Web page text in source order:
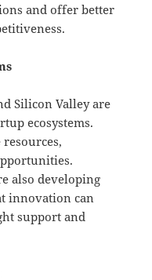
and offer better
Silicon Valley are
ecosystems.
also developing
innovation can
support and